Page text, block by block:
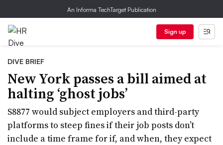
An Informa TechTarget Publication
Sign up
DIVE BRIEF
New York passes a bill aimed at
halting ‘ghost jobs’
S8877 would subject employers and third-party
platforms to steep fines if their job posts don’t
include a time frame for if, and when, they expect